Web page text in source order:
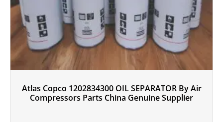
Atlas Copco 1202834300 OIL SEPARATOR By Air
Compressors Parts China Genuine Supplier